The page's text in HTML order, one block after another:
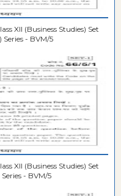
XII (Business Studies) Set
- BVM/5
XII (Business Studies) Set
- BVM/5